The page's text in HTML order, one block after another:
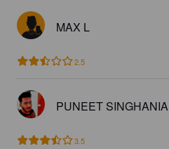
MAX L
2.5
PUNEET SINGHANIA
3.5